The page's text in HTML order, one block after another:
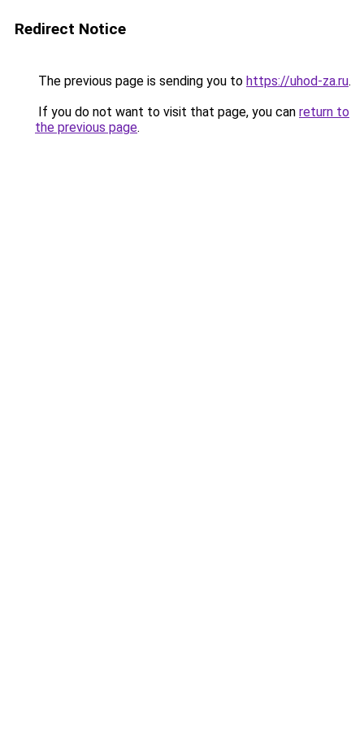
Redirect Notice
The previous page is sending you to https://uhod-za.ru.
If you do not want to visit that page, you can return to
the previous page.